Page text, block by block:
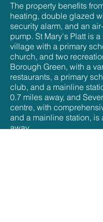
The property benefits
heating, double glazed
security alarm, and an
pump. St Mary's Platt is
village with a primary
church, and two
Borough Green, with a
restaurants, a primary
club, and a mainline
0.7 miles away, and
centre, with
and a mainline station, is
away.